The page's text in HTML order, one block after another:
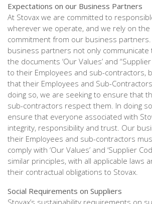
Expectations on our Business Partners
At Stovax we are committed to
wherever we operate, and we rely on the
commitment from our business
business partners not only
the documents ‘Our Values’ and
to their Employees and sub-contractors,
that their Employees and Sub-
doing so, we are seeking to ensure that
sub-contractors respect them. In doing
ensure that everyone associated with
integrity, responsibility and trust. Our
their Employees and sub-contractors
comply with ‘Our Values’ and ‘Supplier
similar principles, with all applicable laws
their contractual obligations to Stovax.
Social Requirements on Suppliers
Stovax’s sustainability requirements on